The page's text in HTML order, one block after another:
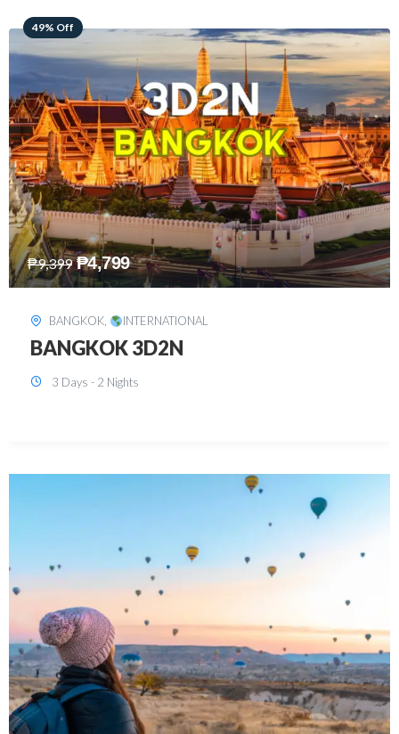
64% Off
₱15,399 ₱5,499
KUALA LUMPUR, INTERNATIONAL
KUALA LUMPUR 3D2N PACKAGE 1
(with free CITY TOUR)